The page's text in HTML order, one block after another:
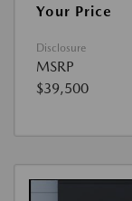
Your Price
Disclosure
MSRP
$39,500